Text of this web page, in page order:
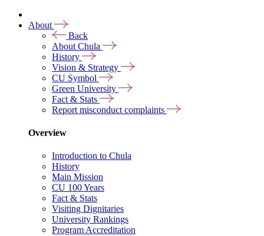
About
Back
About Chula
History
Vision & Strategy
CU Symbol
Green University
Fact & Stats
Report misconduct complaints
Overview
Introduction to Chula
History
Main Mission
CU 100 Years
Fact & Stats
Visiting Dignitaries
University Rankings
Program Accreditation